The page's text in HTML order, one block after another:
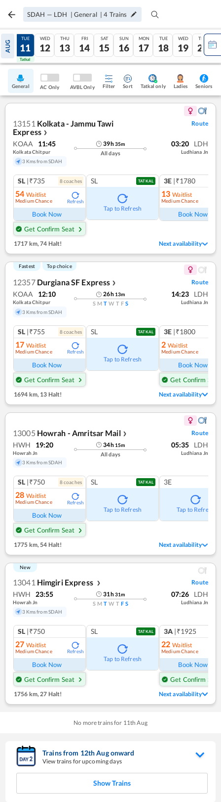
SDAH — LDH | General |4 Trains
AUG
10
Tatkal
TUE
11
Tatkal
WED
12
THU
13
FRI
14
SAT
15
SUN
16
MON
17
TUE
18
WED
19
THU
20
General AC Only AVBL Only Filter Sort Tatkal only Ladies Seniors
13151 Kolkata - Jammu Tawi
Express ❯
Route
KOAA 11:45
Kolkata Chitpur
3 Kms from SDAH
39h35m
All days
03:20 LDH
Ludhiana Jn
SL |₹735 8coaches
54 Waitlist
Medium Chance Refresh
Book Now
Get Confirm Seat
SL TATKAL
Tap to Refresh
3E |₹1780
13 Waitlist
Medium Chance
Book Now
1717 km,74 Halt! Next availability
Fastest Top choice
12357 Durgiana SF Express ❯ Route
KOAA 12:10
Kolkata Chitpur
3 Kms from SDAH
26h 13m
S M T W T F S
14:23 LDH
Ludhiana Jn
SL |₹755 8coaches
17 Waitlist
Medium Chance Refresh
Book Now
Get Confirm Seat
SL TATKAL
Tap to Refresh
3E |₹1800
2 Waitlist
Medium Chance
Book Now
Get Confirm Seat
1694 km, 13 Halt! Next availability
13005 Howrah - Amritsar Mail ❯ Route
HWH 19:20
Howrah Jn
3 Kms from SDAH
34h 15m
All days
05:35 LDH
Ludhiana Jn
SL |₹750 8coaches
28 Waitlist
Medium Chance Refresh
Book Now
Get Confirm Seat
SL TATKAL
Tap to Refresh
3E
Tap to Refresh
1775 km,54 Halt! Next availability
New
13041 Himgiri Express ❯ Route
HWH 23:55
Howrah Jn
3 Kms from SDAH
31h31m
S M T W T F S
07:26 LDH
Ludhiana Jn
SL |₹750
27 Waitlist
Medium Chance Refresh
Book Now
Get Confirm Seat
SL TATKAL
Tap to Refresh
3A |₹1925
22 Waitlist
Medium Chance
Book Now
Get Confirm Seat
1756 km, 27 Halt! Next availability
No more trains for 11th Aug
Trains from 12thAugonward
View trains for upcoming days
Show Trains